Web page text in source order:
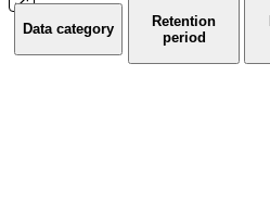
Data category
Retention
period